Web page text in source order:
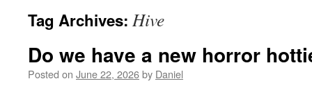
Tag Archives: Hive
Do we have a new horror
Posted on June 22, 2026by Daniel